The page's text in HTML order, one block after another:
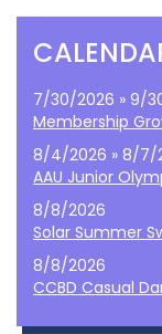
7/30/2026 » 9/
Membership
8/4/2026 » 8/7/
AAU Junior
8/8/2026
Solar Summer
8/8/2026
CCBD Casual